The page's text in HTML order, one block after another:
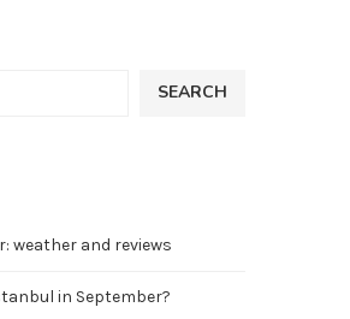
SEARCH
weather and reviews
in September?